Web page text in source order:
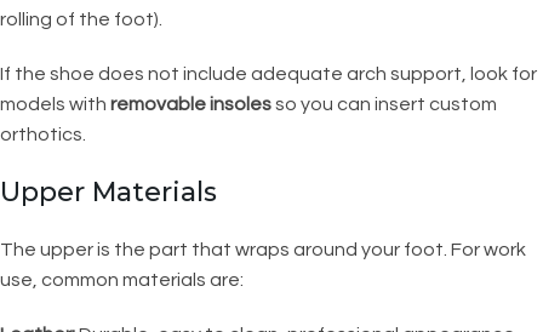
rolling of the foot).
If the shoe does not include adequate arch support, look for
models with removable insolesso you can insert custom
orthotics.
Upper Materials
The upper is the part that wraps around your foot. For work
use, common materials are: